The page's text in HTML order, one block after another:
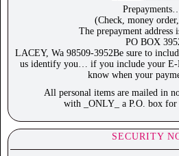
(Check, money
The prepayment
PO BOX
LACEY, Wa 98509-3952Be sure to
us identify you… if you include your E-
know when your
All personal items are mailed in
with _ONLY_ a P.O. box for
SECURITY